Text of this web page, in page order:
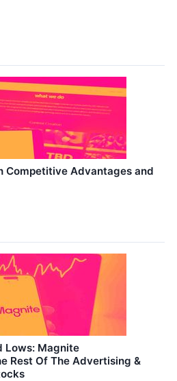
Competitive Advantages and
Lows: Magnite
Rest Of The Advertising &